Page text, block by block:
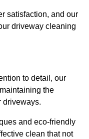
satisfaction, and our
driveway cleaning
to detail, our
the
driveways.
and eco-friendly
clean that not